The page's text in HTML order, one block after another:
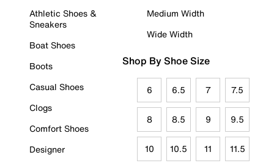
Athletic Shoes &
Sneakers
Boat Shoes
Boots
Casual Shoes
Clogs
Comfort Shoes
Designer
Medium Width
Wide Width
Shop By Shoe Size
6 6.5 7 7.5
8 8.5 9 9.5
10 10.5 11 11.5